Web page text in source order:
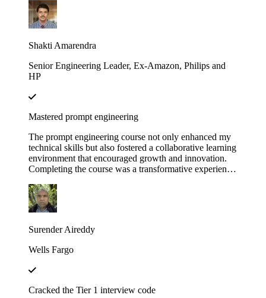
roadmap has been an invaluable companion throughout
this journey — serving not just as a learning platform,
but as a true friend, philosopher and guide. Thank you,
Shakti Amarendra
Senior Engineering Leader, Ex-Amazon, Philips and
HP
Mastered prompt engineering
The prompt engineering course not only enhanced my
technical skills but also fostered a collaborative learning
environment that encouraged growth and innovation.
Completing the course was a transformative experience,
prompt engineering principles.
Surender Aireddy
Wells Fargo
Cracked the Tier 1 interview code